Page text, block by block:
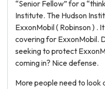
“Senior Fellow” for a
Institute. The Hudson
ExxonMobil ( Robinson ) .
covering for ExxonMobil.
seeking to protect
coming in? Nice defense.
More people need to look